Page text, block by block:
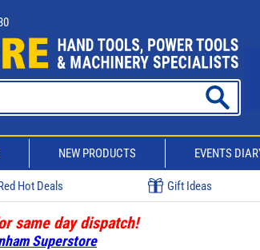
NEW PRODUCTS EVENTS
Hot Deals Gift Ideas
same day dispatch!
Superstore